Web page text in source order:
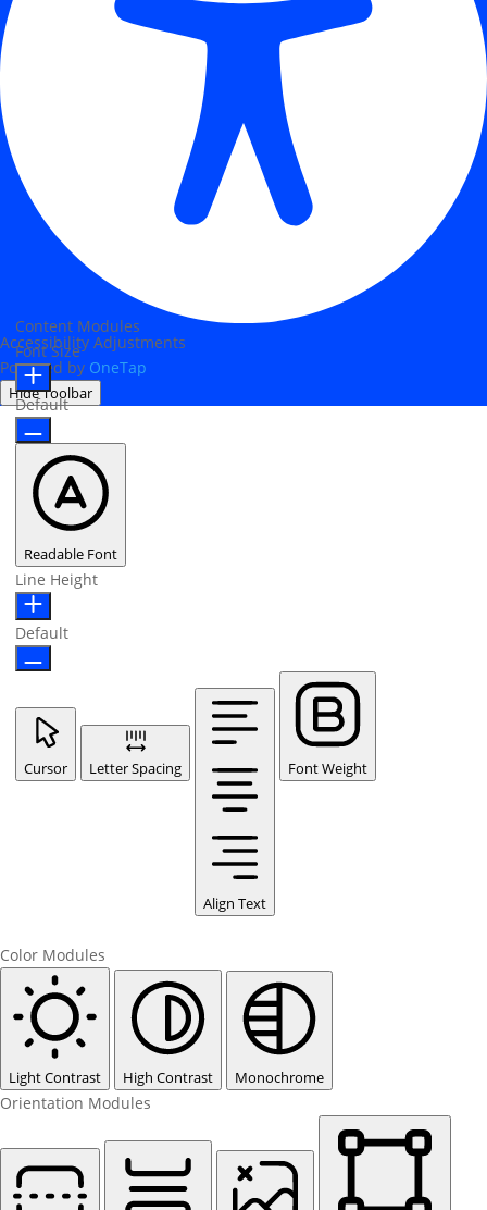
Accessibility Adjustments
Powered by OneTap
Hide Toolbar
Content Modules
Font Size
Default
Readable Font
Line Height
Default
Cursor Letter Spacing
Align Text
Font Weight
Color Modules
Light Contrast High Contrast Monochrome
Orientation Modules